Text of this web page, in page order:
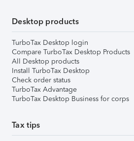
Desktop products
TurboTax Desktop login
Compare TurboTax Desktop Products
All Desktop products
Install TurboTax Desktop
Check order status
TurboTax Advantage
TurboTax Desktop Business for corps
Tax tips